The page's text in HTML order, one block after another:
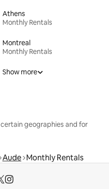
Athens
Monthly Rentals
Montreal
Monthly Rentals
Show more
geographies and for
Aude Monthly Rentals